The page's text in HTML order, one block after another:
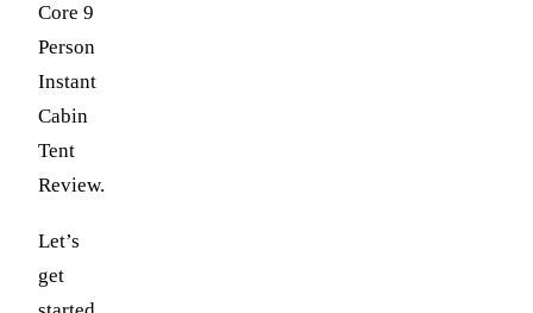
Core 9
Person
Instant
Cabin
Tent
Review.
Let’s
get